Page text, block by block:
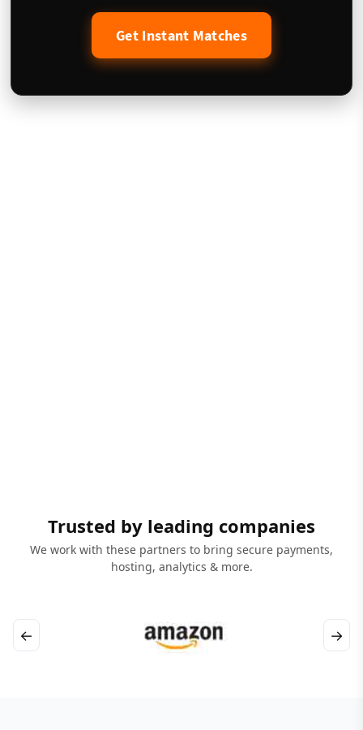
Get Instant Matches
Trusted by leading companies
We work with these partners to bring secure payments,
hosting, analytics & more.
← →